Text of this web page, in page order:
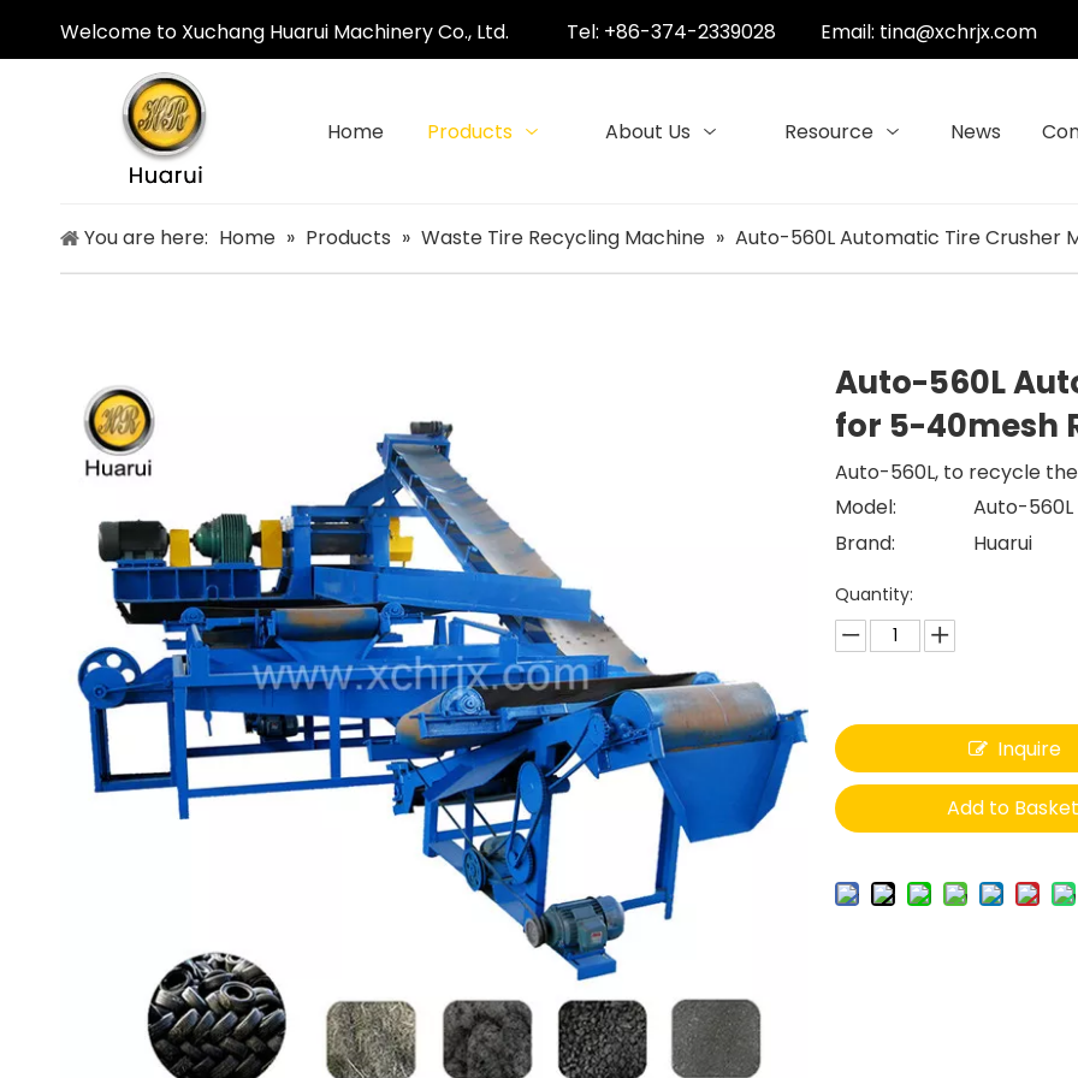
Welcome to Xuchang Huarui Machinery Co., Ltd. Tel: +86-374-2339028 Email: tina@xchrjx.com
Home Products About Us Resource News
You are here: Home » Products » Waste Tire Recycling Machine » Auto-560L Automatic Tire Crusher
Auto-560L
for 5-40mesh
Auto-560L, to recycle
Model:
Auto-560L
Brand:
Huarui
Quantity:
Inquire
Add to